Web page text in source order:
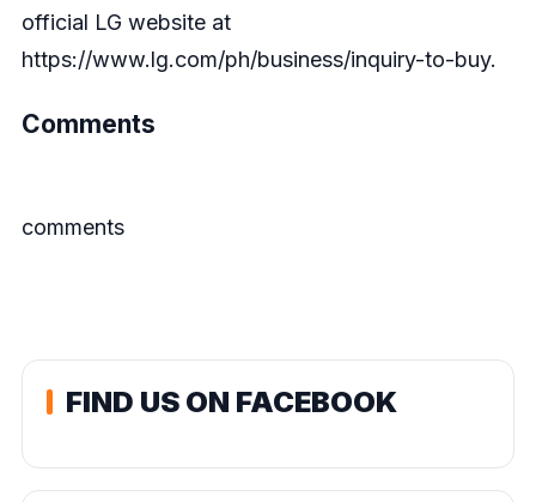
official LG website at
https://www.lg.com/ph/business/inquiry-to-buy.
Comments
comments
FIND US ON FACEBOOK